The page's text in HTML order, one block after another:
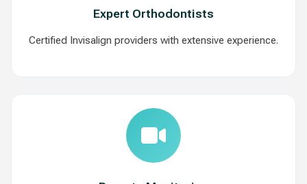
Expert Orthodontists
Certified Invisalign providers with extensive experience.